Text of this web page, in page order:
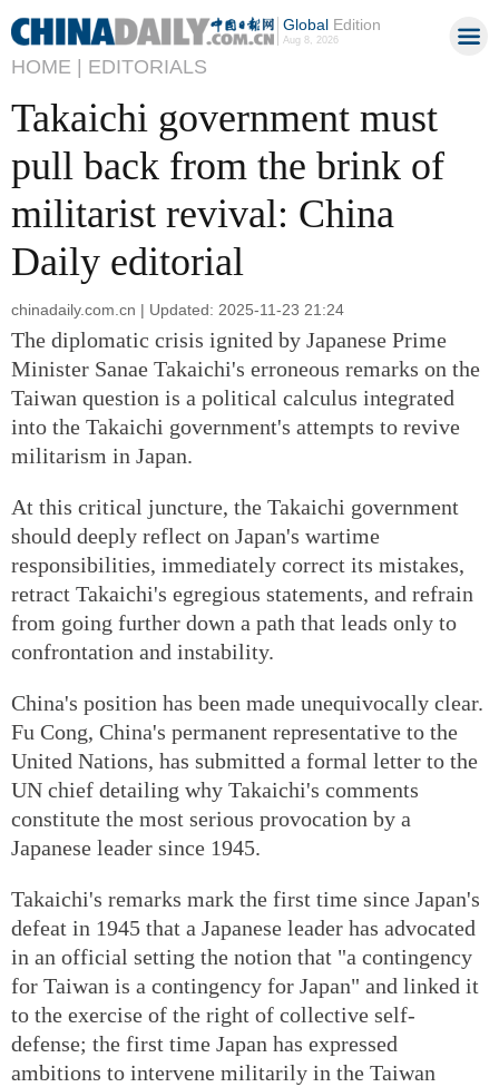
GlobalEdition
Aug 8, 2026
HOME | EDITORIALS
Takaichi government must
pull back from the brink of
militarist revival: China
Daily editorial
chinadaily.com.cn | Updated: 2025-11-23 21:24
The diplomatic crisis ignited by Japanese Prime
Minister Sanae Takaichi's erroneous remarks on the
Taiwan question is a political calculus integrated
into the Takaichi government's attempts to revive
militarism in Japan.
At this critical juncture, the Takaichi government
should deeply reflect on Japan's wartime
responsibilities, immediately correct its mistakes,
retract Takaichi's egregious statements, and refrain
from going further down a path that leads only to
confrontation and instability.
China's position has been made unequivocally clear.
Fu Cong, China's permanent representative to the
United Nations, has submitted a formal letter to the
UN chief detailing why Takaichi's comments
constitute the most serious provocation by a
Japanese leader since 1945.
Takaichi's remarks mark the first time since Japan's
defeat in 1945 that a Japanese leader has advocated
in an official setting the notion that "a contingency
for Taiwan is a contingency for Japan" and linked it
to the exercise of the right of collective self-
defense; the first time Japan has expressed
ambitions to intervene militarily in the Taiwan